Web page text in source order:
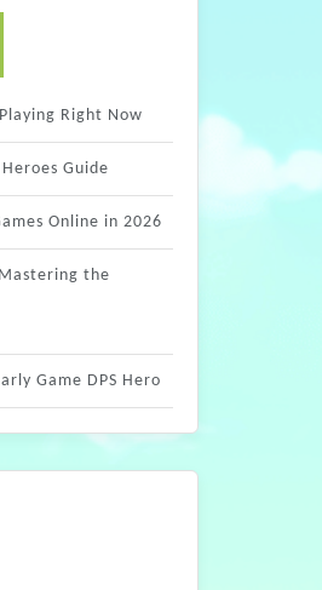
Right Now
Guide
Online in 2026
the
Game DPS Hero